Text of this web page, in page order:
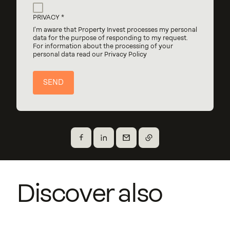
PRIVACY
I'm aware that Property Invest processes my personal
data for the purpose of responding to my request.
For information about the processing of your
personal data read our Privacy Policy
Share on Facebook
Share on XSend by emailCopy the link
Discover also
Junglinster
Co-living Mühlenweg
Gasperich
Piko